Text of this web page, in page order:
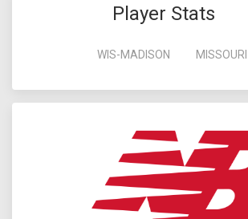
Player Stats
WIS-MADISON MISSOURI